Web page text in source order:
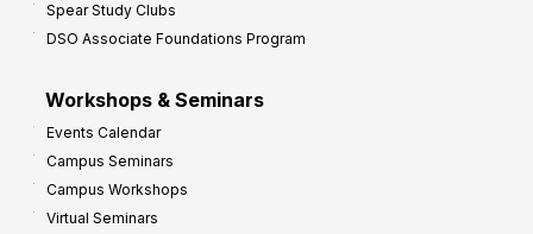
Spear Study Clubs
DSO Associate Foundations Program
Workshops & Seminars
Events Calendar
Campus Seminars
Campus Workshops
Virtual Seminars